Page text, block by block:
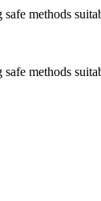
methods
methods